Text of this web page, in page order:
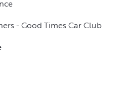
- Good Times Car Club